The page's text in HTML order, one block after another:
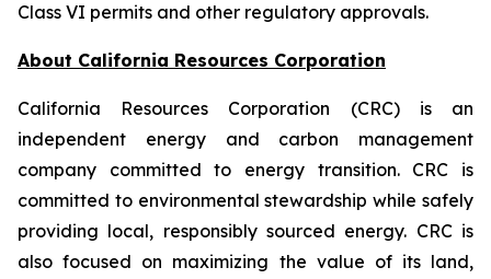
Class VI permits and other regulatory approvals.
About California Resources Corporation
California Resources Corporation (CRC) is an
independent energy and carbon management
company committed to energy transition. CRC is
committed to environmental stewardship while safely
providing local, responsibly sourced energy. CRC is
also focused on maximizing the value of its land,